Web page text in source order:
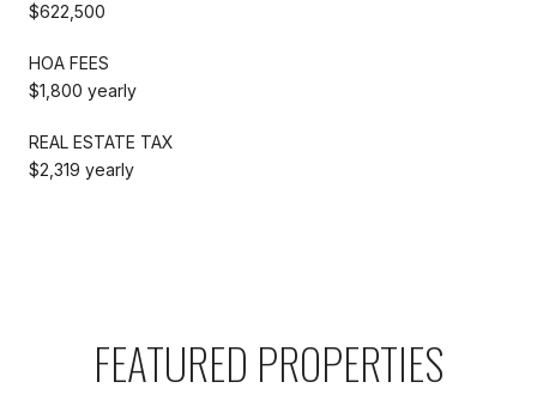
$622,500
HOA FEES
$1,800 yearly
REAL ESTATE TAX
$2,319 yearly
FEATURED PROPERTIES